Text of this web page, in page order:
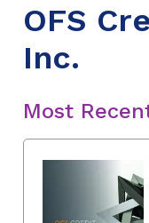
OFS
Inc.
Most